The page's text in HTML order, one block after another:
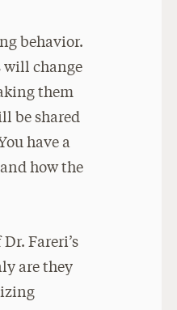
behavior.
will change
them
be shared
have a
how the
Fareri’s
are they